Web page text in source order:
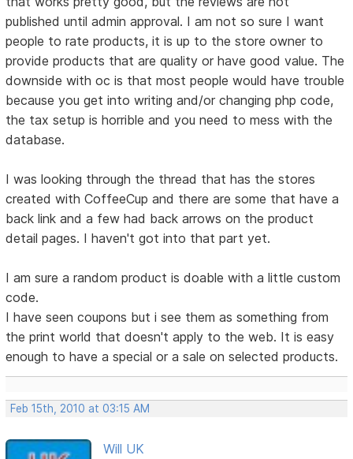
published until admin approval. I am not so sure I want
people to rate products, it is up to the store owner to
provide products that are quality or have good value. The
downside with oc is that most people would have trouble
because you get into writing and/or changing php code,
the tax setup is horrible and you need to mess with the
database.
I was looking through the thread that has the stores
created with CoffeeCup and there are some that have a
back link and a few had back arrows on the product
detail pages. I haven't got into that part yet.
I am sure a random product is doable with a little custom
code.
I have seen coupons but i see them as something from
the print world that doesn't apply to the web. It is easy
enough to have a special or a sale on selected products.
Feb 15th, 2010 at 03:15 AM
Will UK